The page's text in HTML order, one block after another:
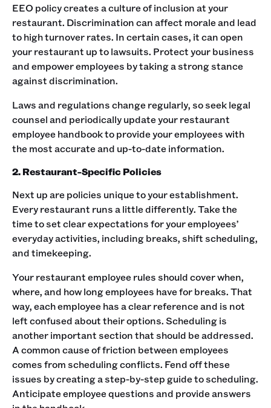
EEO policy creates a culture of inclusion at your
restaurant. Discrimination can affect morale and lead
to high turnover rates. In certain cases, it can open
your restaurant up to lawsuits. Protect your business
and empower employees by taking a strong stance
against discrimination.‍
Laws and regulations change regularly, so seek legal
counsel and periodically update your restaurant
employee handbook to provide your employees with
the most accurate and up-to-date information.
2. Restaurant-Specific Policies
Next up are policies unique to your establishment.
Every restaurant runs a little differently. Take the
time to set clear expectations for your employees’
everyday activities, including breaks, shift scheduling,
and timekeeping. ‍
Your restaurant employee rules should cover when,
where, and how long employees have for breaks. That
way, each employee has a clear reference and is not
left confused about their options. ‍Scheduling is
another important section that should be addressed.
A common cause of friction between employees
comes from scheduling conflicts. Fend off these
issues by creating a step-by-step guide to scheduling.
Anticipate employee questions and provide answers